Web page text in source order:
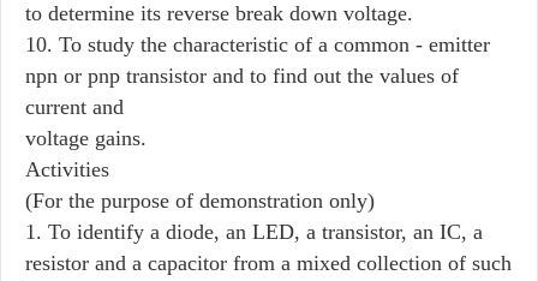
to determine its reverse break down voltage.
10. To study the characteristic of a common - emitter
npn or pnp transistor and to find out the values of
current and
voltage gains.
Activities
(For the purpose of demonstration only)
1. To identify a diode, an LED, a transistor, an IC, a
resistor and a capacitor from a mixed collection of such